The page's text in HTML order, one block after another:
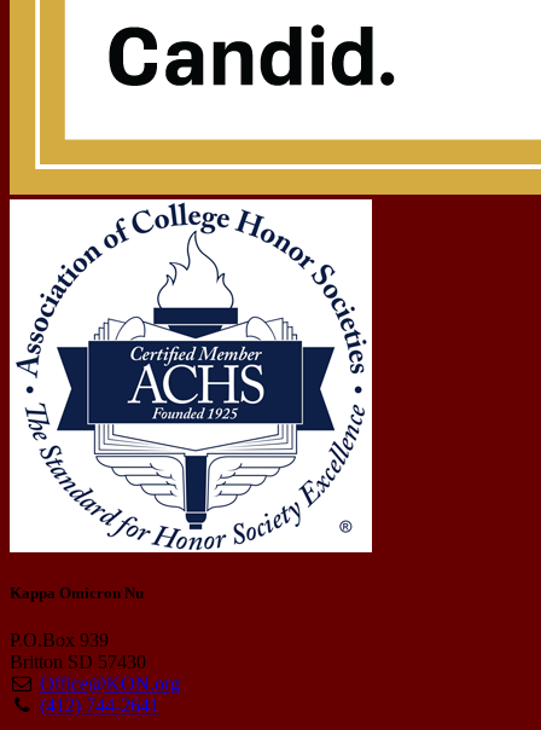
Kappa Omicron Nu
P.O.Box 939
Britton SD 57430
Office@KON.org
(412) 744-2641